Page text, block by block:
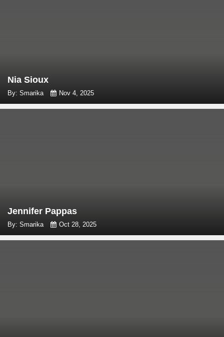
Nia Sioux
By: Smarika Nov 4, 2025
Jennifer Pappas
By: Smarika Oct 28, 2025